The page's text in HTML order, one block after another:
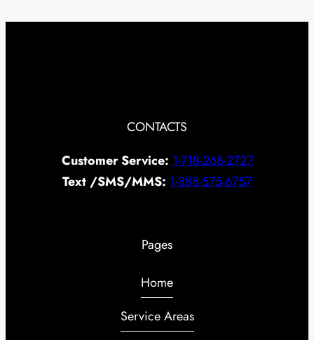
CONTACTS
Customer Service: 1-718-268-2727
Text /SMS/MMS: 1-888-575-6757
Pages
Home
Service Areas